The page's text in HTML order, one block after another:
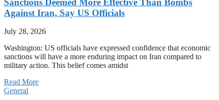
Against Iran, Say US Officials
July 28, 2026
Washington: US officials have expressed confidence that economic
sanctions will have a more enduring impact on Iran compared to
military action. This belief comes amidst
Read More
General